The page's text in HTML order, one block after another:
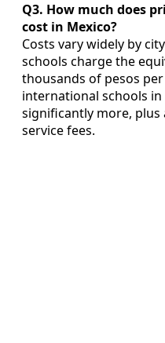
Q3. How much does
cost in Mexico?
Costs vary widely by
schools charge the
thousands of pesos
international schools
significantly more,
service fees.